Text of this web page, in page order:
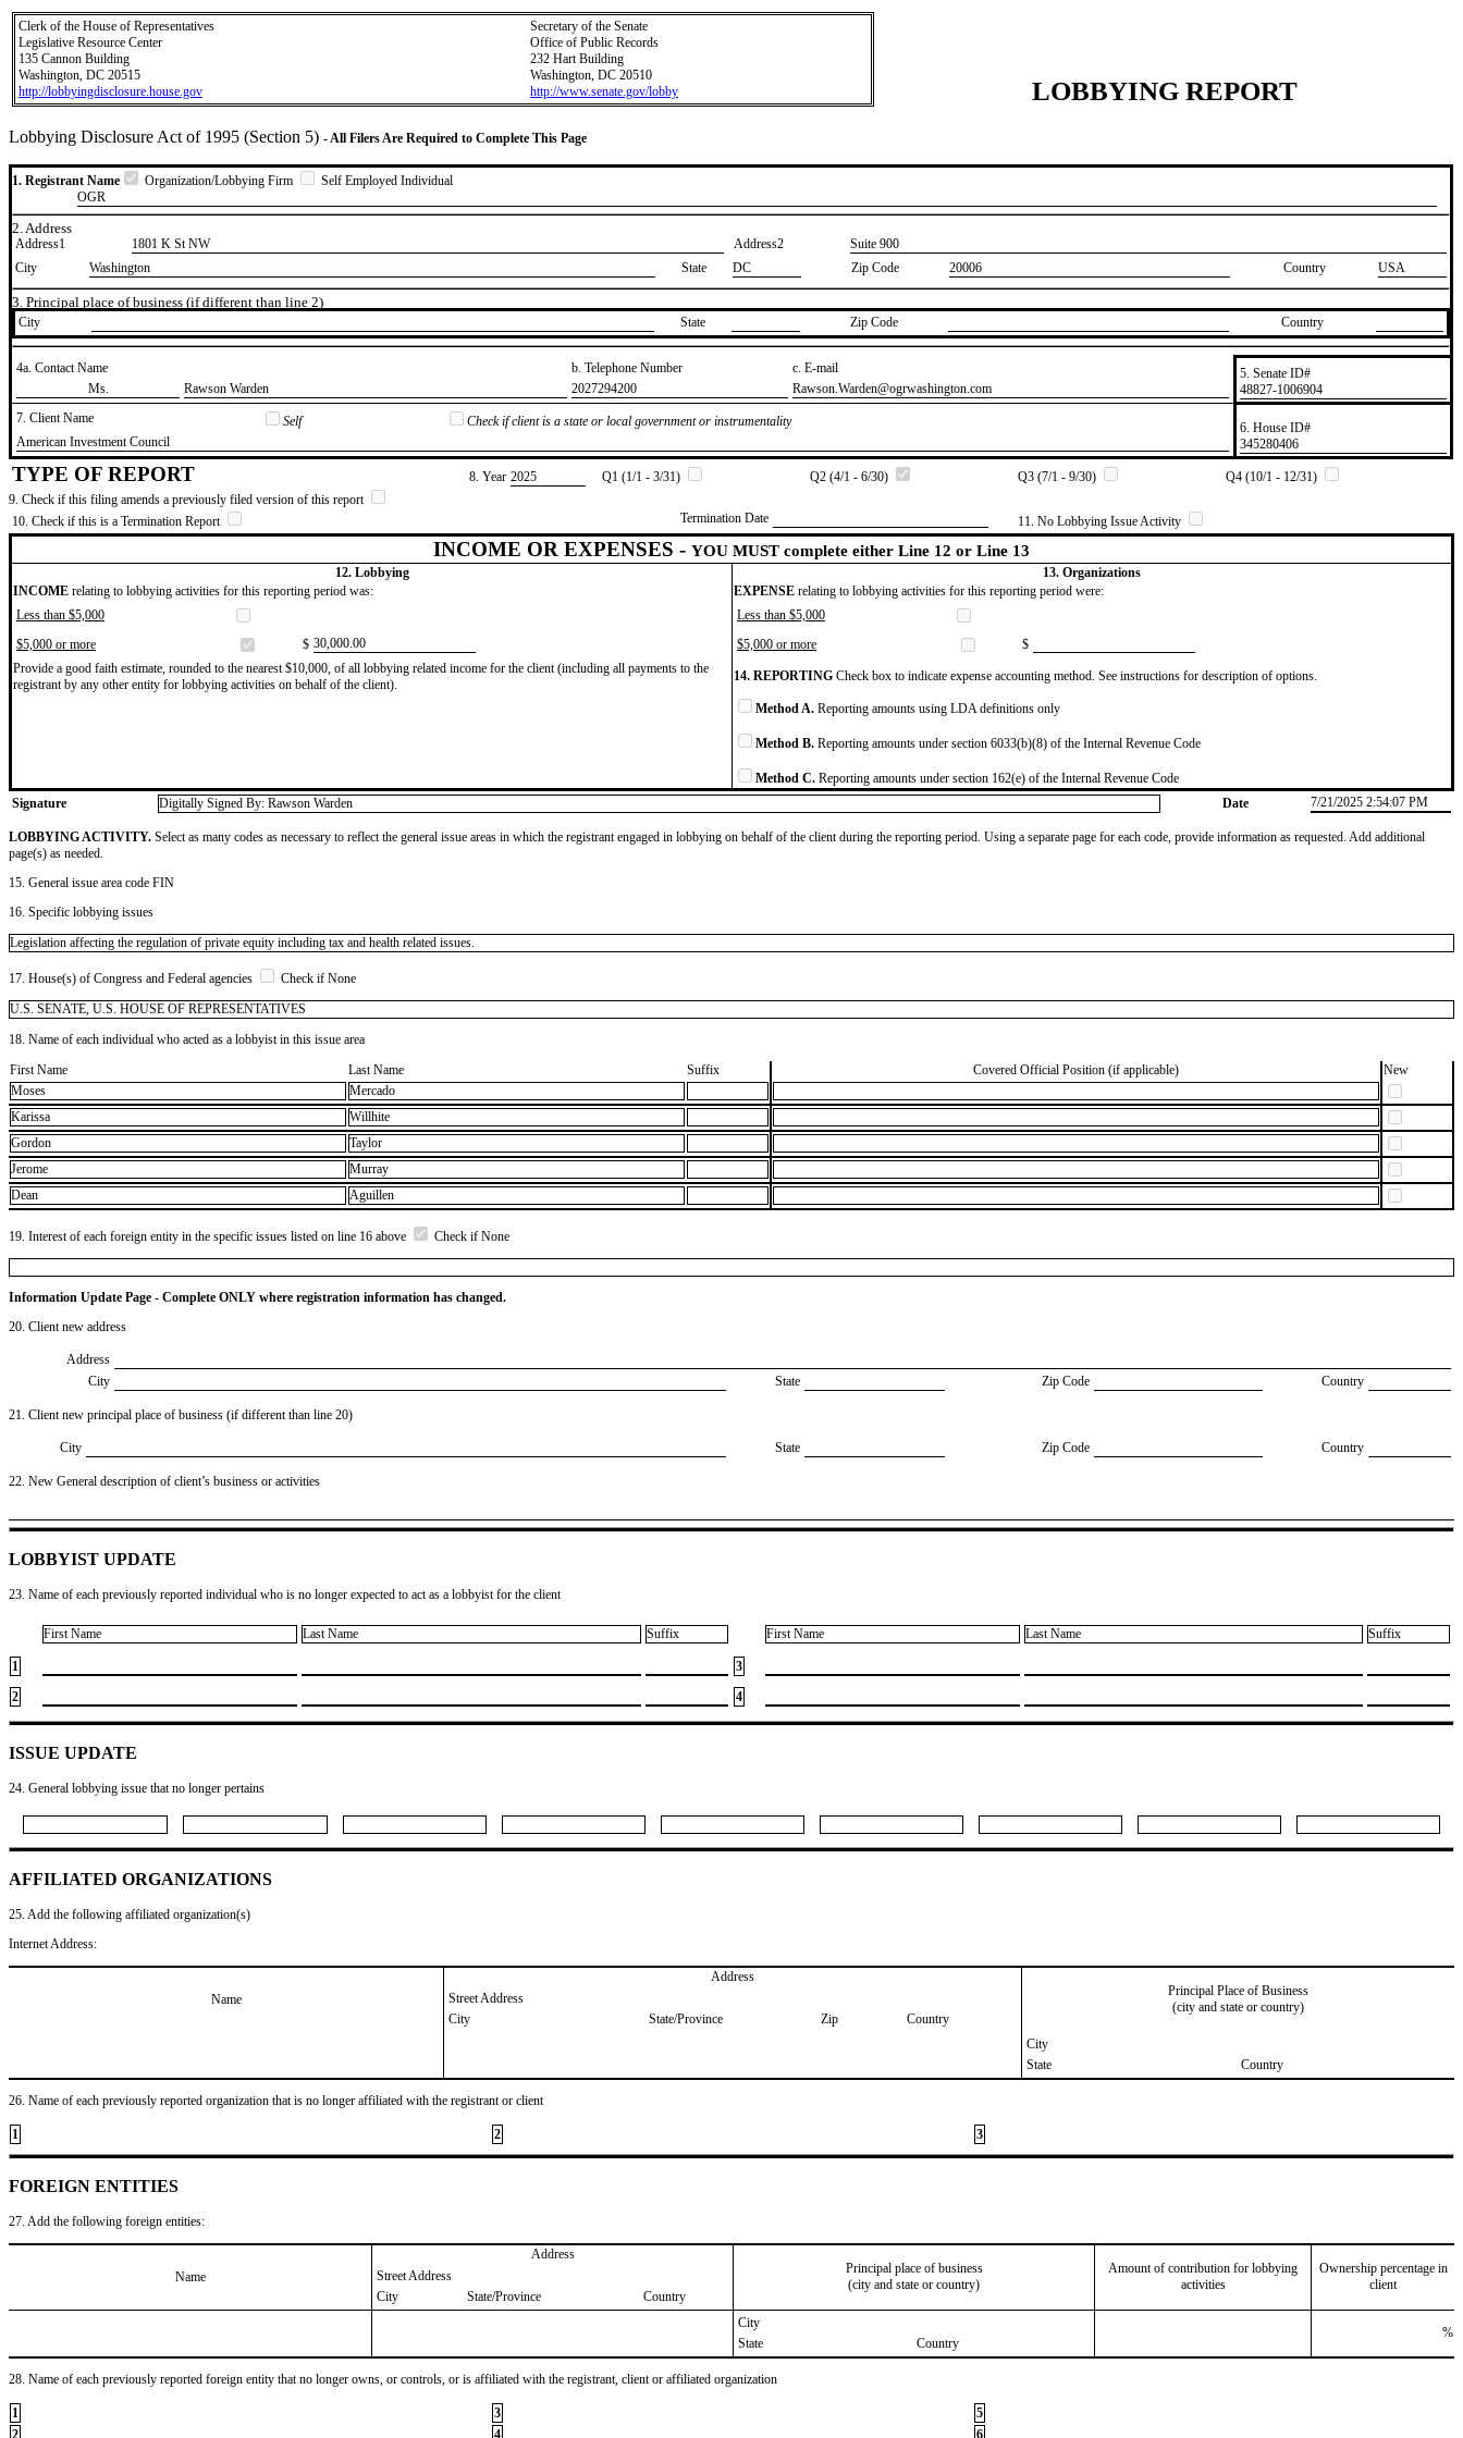
Clerk of the House of Representatives
Legislative Resource Center
135 Cannon Building
Washington, DC 20515
http://lobbyingdisclosure.house.gov
Secretary of the Senate
Office of Public Records
232 Hart Building
Washington, DC 20510
http://www.senate.gov/lobby
LOBBYING REPORT
Lobbying Disclosure Act of 1995 (Section 5) - All Filers Are Required to Complete This Page
1. Registrant Name Organization/Lobbying Firm
Self Employed Individual
OGR
2. Address
Address1 1801 K St NW Address2
​Suite 900
City
Washington State DC Zip Code 20006 Country USA
3. Principal place of business (if different than line 2)
City State Zip Code Country
4a. Contact Name b. Telephone Number
c. E-mail
​Ms.
​Rawson Warden ​2027294200 ​Rawson.Warden@ogrwashington.com
5. Senate ID#
​48827-1006904
7. Client Name
Self
Check if client is a state or local government or instrumentality
​American Investment Council
6. House ID#
​345280406
TYPE OF REPORT 8. Year ​2025 Q1 (1/1 - 3/31) Q2 (4/1 - 6/30) Q3 (7/1 - 9/30)
Q4 (10/1 - 12/31)
9. Check if this filing amends a previously filed version of this report
10. Check if this is a Termination Report
Termination Date 11. No Lobbying Issue Activity
INCOME OR EXPENSES - YOU MUST complete either Line 12 or Line 13
12. Lobbying
13. Organizations
INCOME relating to lobbying activities for this reporting period was: EXPENSE relating to lobbying activities for this reporting period were:
Less than $5,000
Less than $5,000
$5,000 or more
$ ​30,000.00 $5,000 or more
$
Provide a good faith estimate, rounded to the nearest $10,000, of all lobbying related income for the client (including all payments to the
registrant by any other entity for lobbying activities on behalf of the client).
14. REPORTING Check box to indicate expense accounting method. See instructions for description of options.
Method A. Reporting amounts using LDA definitions only
Method B. Reporting amounts under section 6033(b)(8) of the Internal Revenue Code
Method C. Reporting amounts under section 162(e) of the Internal Revenue Code
Signature
Digitally Signed By: Rawson Warden Date 7/21/2025 2:54:07 PM
LOBBYING ACTIVITY. Select as many codes as necessary to reflect the general issue areas in which the registrant engaged in lobbying on behalf of the client during the reporting period. Using a separate page for each code, provide information as requested. Add additional
page(s) as needed.
15. General issue area code FIN
16. Specific lobbying issues
Legislation affecting the regulation of private equity including tax and health related issues.
17. House(s) of Congress and Federal agencies
Check if None
U.S. SENATE, U.S. HOUSE OF REPRESENTATIVES
18. Name of each individual who acted as a lobbyist in this issue area
First Name
Last Name Suffix Covered Official Position (if applicable)
New
Moses
Mercado
Karissa
Willhite
Gordon
Taylor
Jerome
Murray
Dean
Aguillen
19. Interest of each foreign entity in the specific issues listed on line 16 above Check if None
Information Update Page - Complete ONLY where registration information has changed.
20. Client new address
Address
City
State Zip Code Country
21. Client new principal place of business (if different than line 20)
City State Zip Code Country
22. New General description of client’s business or activities
LOBBYIST UPDATE
23. Name of each previously reported individual who is no longer expected to act as a lobbyist for the client
First Name Last Name Suffix First Name Last Name Suffix
1
3
2
4
ISSUE UPDATE
24. General lobbying issue that no longer pertains
AFFILIATED ORGANIZATIONS
25. Add the following affiliated organization(s)
Internet Address:
Name
Address
Principal Place of Business
(city and state or country)
Street Address
City
State/Province Zip
Country
City
State
Country
26. Name of each previously reported organization that is no longer affiliated with the registrant or client
1 2 3
FOREIGN ENTITIES
27. Add the following foreign entities:
Name
Address
Principal place of business
(city and state or country)
Amount of contribution for lobbying
activities
Ownership percentage in
client
Street Address
City
State/Province
Country
City
State
Country
%
28. Name of each previously reported foreign entity that no longer owns, or controls, or is affiliated with the registrant, client or affiliated organization
1 3
5
2
4 6